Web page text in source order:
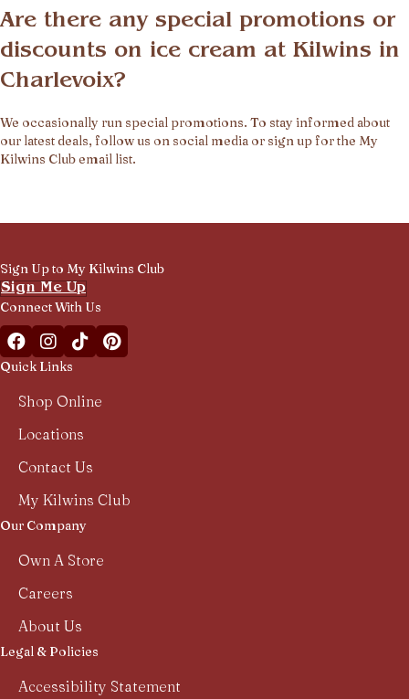
Are there any special promotions or
discounts on ice cream at Kilwins in
Charlevoix?
We occasionally run special promotions. To stay informed about
our latest deals, follow us on social media or sign up for the My
Kilwins Club email list.
Sign Up to My Kilwins Club
Sign Me Up
Connect With Us
Facebook Kilwins Franchise
Instagram Kilwins Franchise
TikTok Kilwins Franchise
Pinterest Boards Kilwins Franchise
Quick Links
Shop Online
Locations
Contact Us
My Kilwins Club
Our Company
Own A Store
Careers
About Us
Legal & Policies
Accessibility Statement